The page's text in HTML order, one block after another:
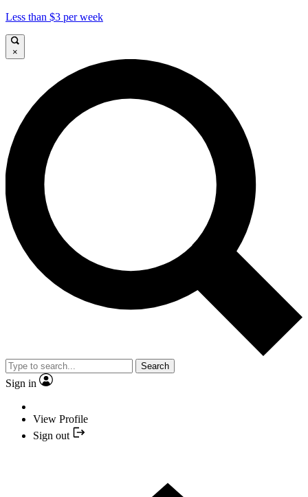
Less than $3 per week
×
Search
Sign in
View Profile
Sign out